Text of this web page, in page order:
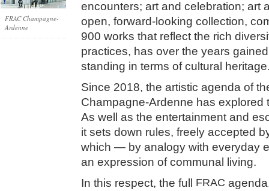
FRAC Champagne-
Ardenne
encounters; art and celebration; art
open, forward-looking collection,
900 works that reflect the rich
practices, has over the years
standing in terms of cultural
Since 2018, the artistic agenda of
Champagne-Ardenne has explored
As well as the entertainment and
it sets down rules, freely accepted
which — by analogy with everyday
an expression of communal living.
In this respect, the full FRAC